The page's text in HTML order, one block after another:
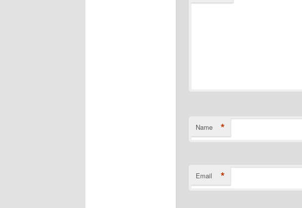
Name *
Email *